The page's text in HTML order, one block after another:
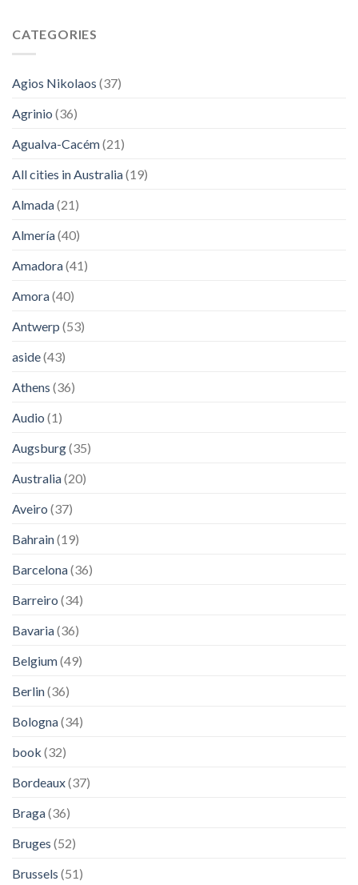
CATEGORIES
Agios Nikolaos (37)
Agrinio (36)
Agualva-Cacém(21)
All cities in Australia(19)
Almada(21)
Almería(40)
Amadora(41)
Amora(40)
Antwerp (53)
aside(43)
Athens (36)
Audio (1)
Augsburg(35)
Australia(20)
Aveiro (37)
Bahrain(19)
Barcelona(36)
Barreiro (34)
Bavaria(36)
Belgium(49)
Berlin(36)
Bologna(34)
book (32)
Bordeaux(37)
Braga(36)
Bruges (52)
Brussels (51)